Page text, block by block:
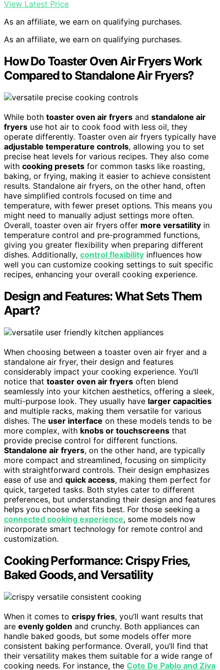
View Latest Price
As an affiliate, we earn on qualifying purchases.
As an affiliate, we earn on qualifying purchases.
How Do Toaster Oven Air Fryers Work
Compared to Standalone Air Fryers?
While both toaster oven air fryers and standalone air
fryers use hot air to cook food with less oil, they
operate differently. Toaster oven air fryers typically have
adjustable temperature controls, allowing you to set
precise heat levels for various recipes. They also come
with cooking presets for common tasks like roasting,
baking, or frying, making it easier to achieve consistent
results. Standalone air fryers, on the other hand, often
have simplified controls focused on time and
temperature, with fewer preset options. This means you
might need to manually adjust settings more often.
Overall, toaster oven air fryers offer more versatility in
temperature control and pre-programmed functions,
giving you greater flexibility when preparing different
dishes. Additionally, control flexibility influences how
well you can customize cooking settings to suit specific
recipes, enhancing your overall cooking experience.
Design and Features: What Sets Them
Apart?
When choosing between a toaster oven air fryer and a
standalone air fryer, their design and features
considerably impact your cooking experience. You’ll
notice that toaster oven air fryers often blend
seamlessly into your kitchen aesthetics, offering a sleek,
multi-purpose look. They usually have larger capacities
and multiple racks, making them versatile for various
dishes. The user interface on these models tends to be
more complex, with knobs or touchscreens that
provide precise control for different functions.
Standalone air fryers, on the other hand, are typically
more compact and streamlined, focusing on simplicity
with straightforward controls. Their design emphasizes
ease of use and quick access, making them perfect for
quick, targeted tasks. Both styles cater to different
preferences, but understanding their design and features
helps you choose what fits best. For those seeking a
connected cooking experience, some models now
incorporate smart technology for remote control and
customization.
Cooking Performance: Crispy Fries,
Baked Goods, and Versatility
When it comes to crispy fries, you’ll want results that
are evenly golden and crunchy. Both appliances can
handle baked goods, but some models offer more
consistent baking performance. Overall, you’ll find that
their versatility makes them suitable for a wide range of
cooking needs. For instance, the Cote De Pablo and Ziva